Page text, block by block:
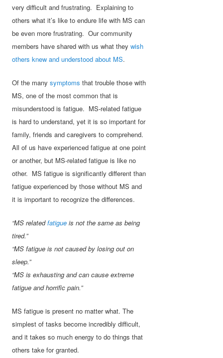
very difficult and frustrating. Explaining to
others what it’s like to endure life with MS can
be even more frustrating. Our community
members have shared with us what theywish
others knew and understood about MS.
Of the manysymptoms that trouble those with
MS, one of the most common that is
misunderstood is fatigue. MS-related fatigue
is hard to understand, yet it is so important for
family, friends and caregivers to comprehend.
All of us have experienced fatigue at one point
or another, but MS-related fatigue is like no
other. MS fatigue is significantly different than
fatigue experienced by those without MS and
it is important to recognize the differences.
“MS relatedfatigue is not the same as being
tired.”
“MS fatigue is not caused by losing out on
sleep.”
“MS is exhausting and can cause extreme
fatigue and horrific pain.”
MS fatigue is present no matter what. The
simplest of tasks become incredibly difficult,
and it takes so much energy to do things that
others take for granted.